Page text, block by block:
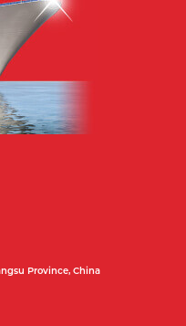
Province, China